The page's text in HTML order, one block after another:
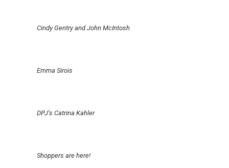
Cindy Gentry and John McIntosh
Emma Sirois
DPJ’s Catrina Kahler
Shoppers are here!